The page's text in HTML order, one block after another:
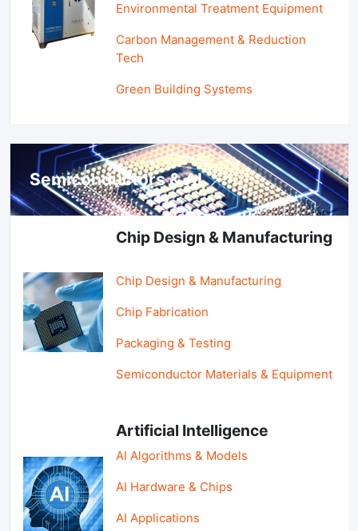
Environmental Treatment Equipment
Carbon Management & Reduction
Tech
Green Building Systems
Semiconductors & AI
Chip Design & Manufacturing
Chip Design & Manufacturing
Chip Fabrication
Packaging & Testing
Semiconductor Materials & Equipment
Artificial Intelligence
AI Algorithms & Models
AI Hardware & Chips
AI Applications